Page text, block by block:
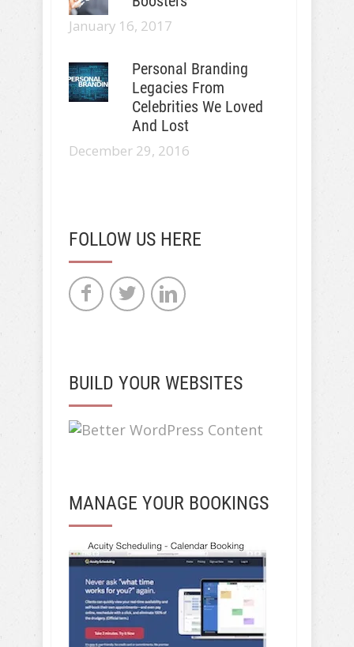
January 16, 2017
Personal Branding
Legacies From
Celebrities We Loved
And Lost
December 29, 2016
FOLLOW US HERE
BUILD YOUR WEBSITES
MANAGE YOUR BOOKINGS